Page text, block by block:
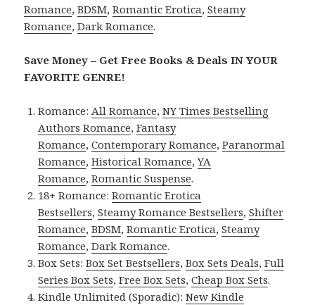
Romance,BDSM,Romantic Erotica,Steamy
Romance,Dark Romance.
Save Money – Get Free Books & Deals IN YOUR
FAVORITE GENRE!
Romance: All Romance,NY Times Bestselling
Authors Romance,Fantasy
Romance,Contemporary Romance,Paranormal
Romance,Historical Romance,YA
Romance,Romantic Suspense.
18+ Romance:Romantic Erotica
Bestsellers,Steamy Romance Bestsellers,Shifter
Romance,BDSM,Romantic Erotica,Steamy
Romance,Dark Romance.
Box Sets:Box Set Bestsellers,Box Sets Deals,Full
Series Box Sets,Free Box Sets,Cheap Box Sets.
Kindle Unlimited (Sporadic):New Kindle